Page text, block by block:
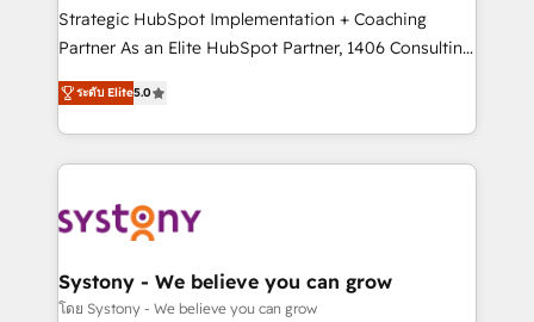
GTMの見える化・自動化まで。全Hub統合運用、デー
タ品質設計、グループ横断のCRM統合に対応します。
の一部をAIが自律実行する組織への移行を設計・実装。
Breeze・Claude等をHubSpotと連携させ、役割定義・
革を、構想から実装・定着までPMOとして主導。「設
定の代行ではなく、設計の責任」を引き受け、部門横断
の統合・浸透・変革管理を実行します。 ▸ CMS戦略設
計・構築：リード獲得・CVR・SEOを前提にした情報設
Strategic HubSpot Implementation + Coaching
Partner As an Elite HubSpot Partner, 1406 Consulting
helps mid-market revenue teams transform how
they sell, market, and serve. We don't just build your
HubSpot—we teach your team to own it, then stay
to help you keep winning. What We Do ⚙️ CRM
Data & Content 📈 Sales & Marketing Alignment +
Agent Creation 🔄 Custom Integrations & Data
Migration Why 1406 We become part of your team.
ระดับ Elite5.0
Systony - We believe you can grow
โดย Systony - We believe you can grow